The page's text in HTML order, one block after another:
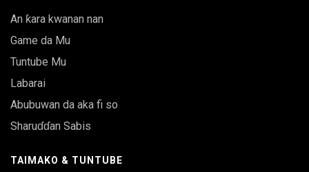
An ƙara kwanan nan
Game da Mu
Tuntube Mu
Labarai
Abubuwan da aka fi so
Sharuɗɗan Sabis
TAIMAKO & TUNTUBE